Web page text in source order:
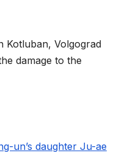
Kotluban, Volgograd
damage to the
un’s daughter Ju-ae